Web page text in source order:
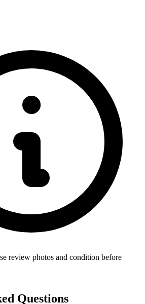
review photos and condition before
Questions